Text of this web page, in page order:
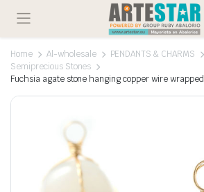
Home Al-wholesale
PENDANTS & CHARMS
Semiprecious Stones
Fuchsia agate stone hanging copper wire wrapped